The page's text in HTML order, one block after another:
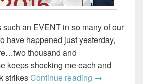
an EVENT in so many of our
have happened just yesterday,
thousand and
keeps shocking me each and
strikesContinue reading Top 5 Blogs
→